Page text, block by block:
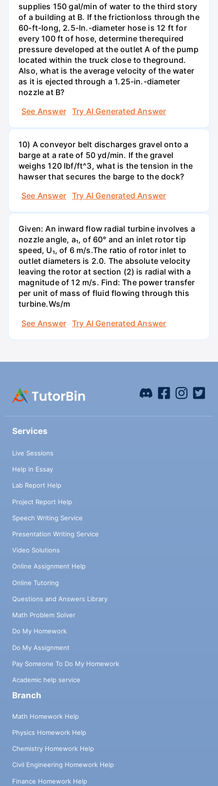
supplies 150 gal/min of water to the third story
of a building at B. If the frictionloss through the
60-ft-long, 2.5-In.-diameter hose is 12 ft for
every 100 ft of hose, determine therequired
pressure developed at the outlet A of the pump
located within the truck close to theground.
Also, what is the average velocity of the water
as it is ejected through a 1.25-in.-diameter
nozzle at B?
See Answer
Try AI Generated Answer
10) A conveyor belt discharges gravel onto a
barge at a rate of 50 yd/min. If the gravel
weighs 120 Ibf/ft^3, what is the tension in the
hawser that secures the barge to the dock?
See Answer
Try AI Generated Answer
Given: An inward flow radial turbine involves a
nozzle angle, a₁, of 60° and an inlet rotor tip
speed, U₁, of 6 m/s.The ratio of rotor inlet to
outlet diameters is 2.0. The absolute velocity
leaving the rotor at section (2) is radial with a
magnitude of 12 m/s. Find: The power transfer
per unit of mass of fluid flowing through this
turbine.Ws/m
See Answer
Try AI Generated Answer
Services
Live Sessions
Help in Essay
Lab Report Help
Project Report Help
Speech Writing Service
Presentation Writing Service
Video Solutions
Online Assignment Help
Online Tutoring
Questions and Answers Library
Math Problem Solver
Do My Homework
Do My Assignment
Pay Someone To Do My Homework
Academic help service
Branch
Math Homework Help
Physics Homework Help
Chemistry Homework Help
Civil Engineering Homework Help
Finance Homework Help